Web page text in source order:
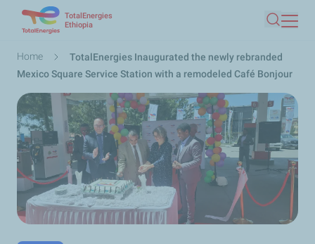
main
content
TotalEnergies
Ethiopia
Search
Breadcrumb
Home
TotalEnergies Inaugurated the newly rebranded
Mexico Square Service Station with a remodeled Café Bonjour